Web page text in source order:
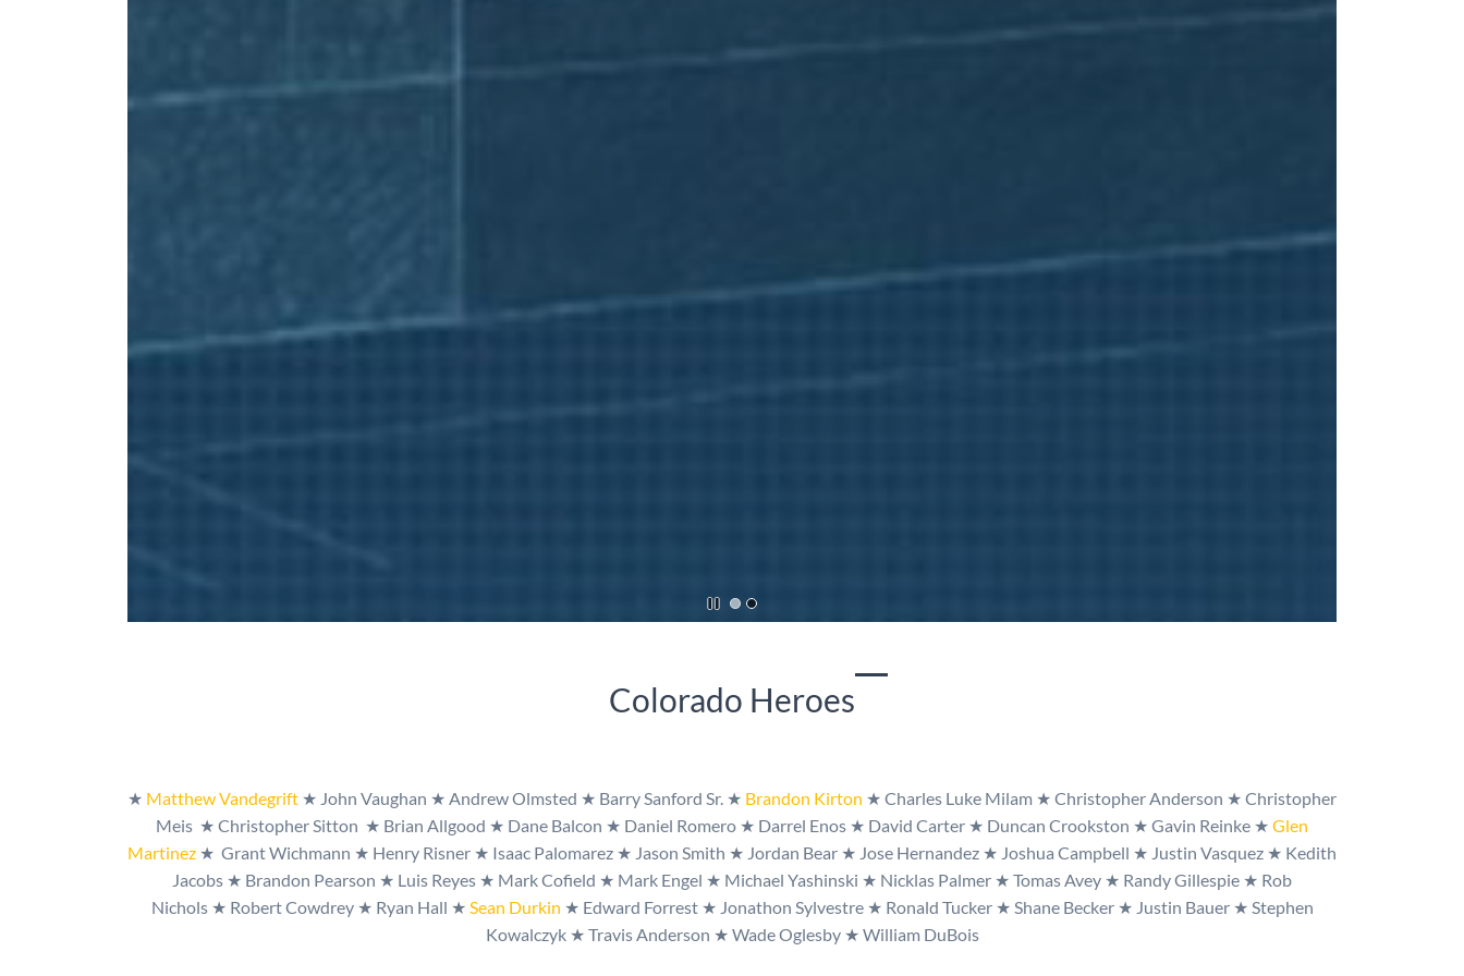
​Colorado Heroes
★ Matthew Vandegrift ★ John Vaughan ★ Andrew Olmsted ★ Barry Sanford Sr. ★ Brandon Kirton ★ Charles Luke Milam ★ Christopher Anderson ★ Christopher
Meis ★ Christopher Sitton ★ Brian Allgood ★ Dane Balcon ★ Daniel Romero ★ Darrel Enos ★ David Carter ★ Duncan Crookston ★ Gavin Reinke ★ Glen
Martinez ★ Grant Wichmann ★ Henry Risner ★ Isaac Palomarez ★ Jason Smith ★ Jordan Bear ★ Jose Hernandez ★ Joshua Campbell ★ Justin Vasquez ★ Kedith
Jacobs ★ Brandon Pearson ★ Luis Reyes ★ Mark Cofield ★ Mark Engel ★ Michael Yashinski ★ Nicklas Palmer ★ Tomas Avey ★ Randy Gillespie ★ Rob
Nichols ★ Robert Cowdrey ★ Ryan Hall ★ Sean Durkin ★ Edward Forrest ★ Jonathon Sylvestre ★ Ronald Tucker ★ Shane Becker ★ Justin Bauer ★ Stephen
Kowalczyk ★ Travis Anderson ★ Wade Oglesby ★ William DuBois